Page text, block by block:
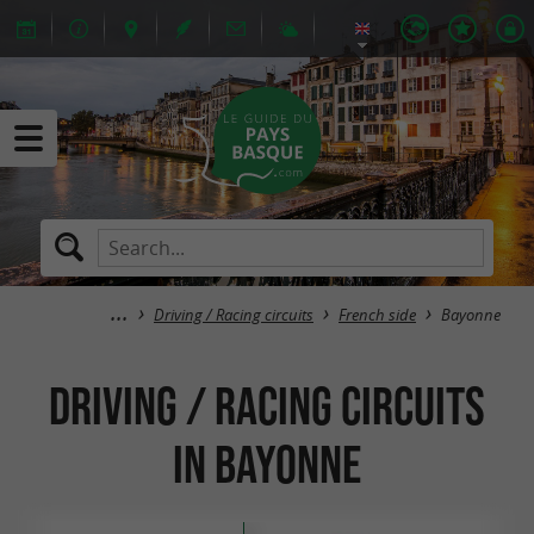
Driving / Racing circuits French side Bayonne
Driving / Racing circuits
in Bayonne